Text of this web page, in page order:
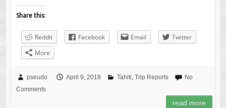
Share this:
Reddit Facebook Email
Twitter
More
pseudo April 9, 2018 Tahiti, Trip Reports
No
Comments
read more